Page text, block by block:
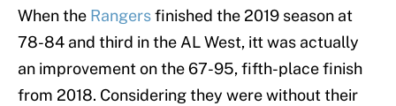
When the Rangersfinished the 2019 season at
78-84 and third in the AL West, itt was actually
an improvement on the 67-95, fifth-place finish
from 2018. Considering they were without their